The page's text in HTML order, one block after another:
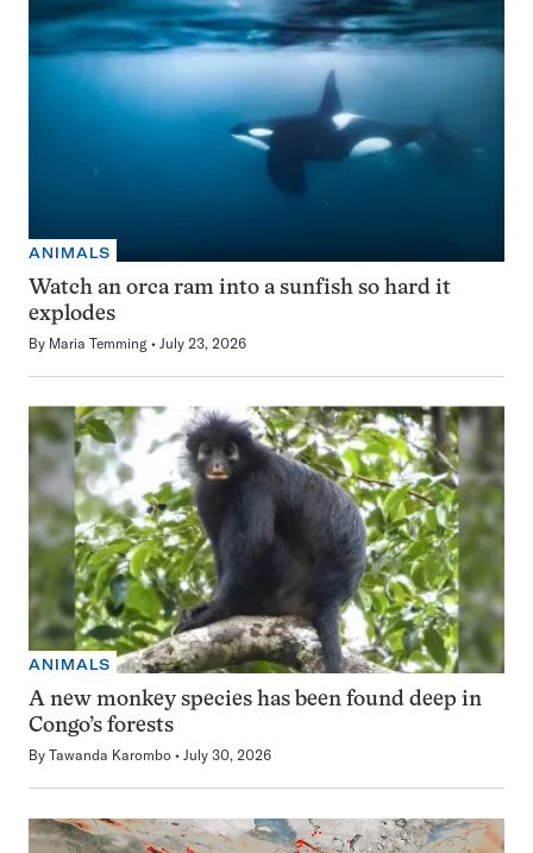
ANIMALS
Watch an orca ram into a sunfish so hard it
explodes
By Maria Temming July 23, 2026
ANIMALS
A new monkey species has been found deep in
Congo’s forests
By Tawanda Karombo July 30, 2026